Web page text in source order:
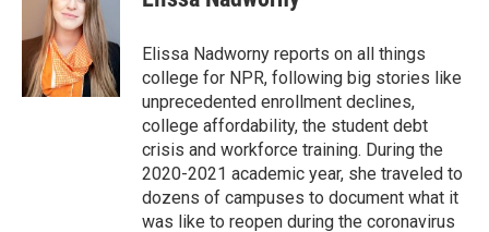
o
t
e
r
e
d
I
n
Elissa Nadworny reports on all things
college for NPR, following big stories like
unprecedented enrollment declines,
college affordability, the student debt
crisis and workforce training. During the
2020-2021 academic year, she traveled to
dozens of campuses to document what it
was like to reopen during the coronavirus